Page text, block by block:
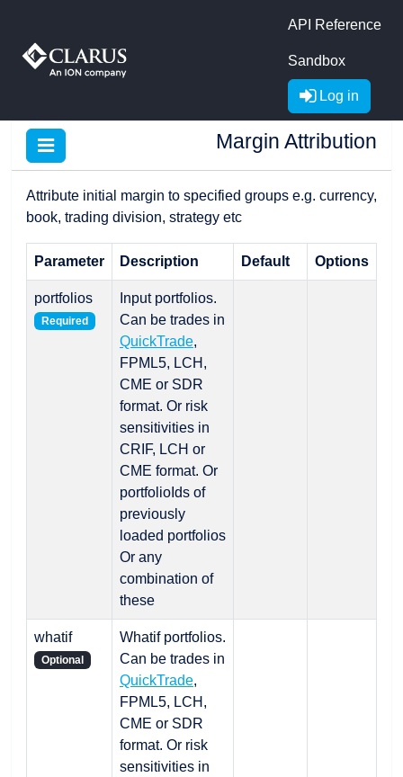
API Reference
Sandbox
Log in
Margin Attribution
Attribute initial margin to specified groups e.g. currency,
book, trading division, strategy etc
Parameter Description Default Options
portfolios
Required
Input portfolios.
Can be trades in
QuickTrade,
FPML5, LCH,
CME or SDR
format. Or risk
sensitivities in
CRIF, LCH or
CME format. Or
portfolioIds of
previously
loaded portfolios
Or any
combination of
these
whatif
Optional
Whatif portfolios.
Can be trades in
QuickTrade,
FPML5, LCH,
CME or SDR
format. Or risk
sensitivities in